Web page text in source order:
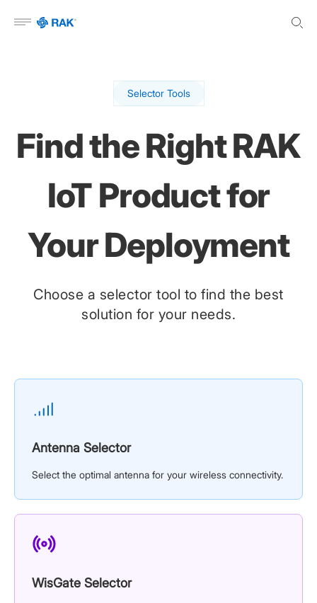
Open menu
Selector Tools
Find the Right RAK
IoT Product for
Your Deployment
Choose a selector tool to find the best
solution for your needs.
Antenna Selector
Select the optimal antenna for your wireless connectivity.
WisGate Selector